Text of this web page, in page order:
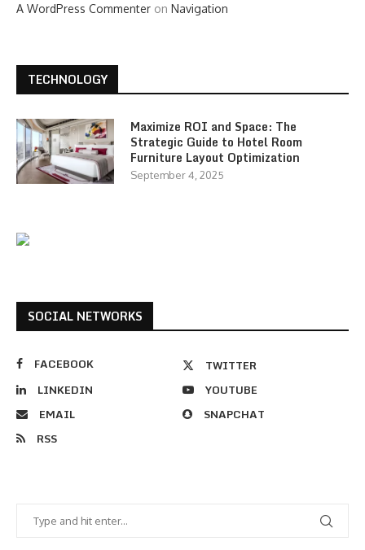
A WordPress Commenter on Navigation
TECHNOLOGY
Maximize ROI and Space: The
Strategic Guide to Hotel Room
Furniture Layout Optimization
September 4, 2025
SOCIAL NETWORKS
FACEBOOK
TWITTER
LINKEDIN
YOUTUBE
EMAIL
SNAPCHAT
RSS